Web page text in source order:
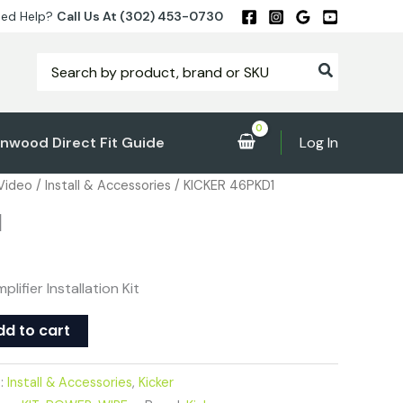
Help? Call Us At (302) 453-0730
for:
Direct Fit Guide Log In
/ Install & Accessories / KICKER 46PKD1
Installation Kit
to cart
Install & Accessories, Kicker